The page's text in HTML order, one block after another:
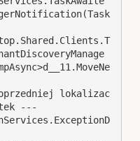
lokalizac
---